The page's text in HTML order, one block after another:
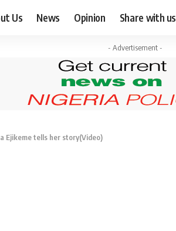
Us News Opinion Share with us
- Advertisement -
Ejikeme tells her story(Video)